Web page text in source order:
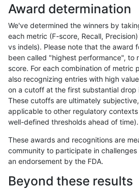
astatham-gatk INDEL I16_PLUS
astatham-gatk INDEL I16_PLUS
astatham-gatk
astatham-gatk INDEL I16_PLUS
astatham-gatk INDEL I16_PLUS
astatham-gatk INDEL I16_PLUS
astatham-gatk INDEL I16_PLUS
Award determination
We've determined the winners by
each metric (F-score, Recall,
vs indels). Please note that the award
been called "highest performance", to
score. For each combination of metric
also recognizing entries with high
on a cutoff at the first substantial drop
These cutoffs are ultimately
applicable to other regulatory
well-defined thresholds ahead of time).
These awards and recognitions are
community to participate in
an endorsement by the FDA.
Beyond these results